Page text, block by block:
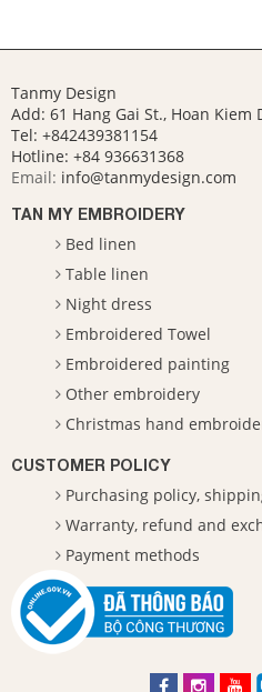
Tanmy Design
Add: 61 Hang Gai St., Hoan Kiem
Tel: +842439381154
Hotline: +84 936631368
Email: info@tanmydesign.com
TAN MY EMBROIDERY
Bed linen
Table linen
Night dress
Embroidered Towel
Embroidered painting
Other embroidery
Christmas hand
CUSTOMER POLICY
Purchasing policy,
Warranty, refund and
Payment methods